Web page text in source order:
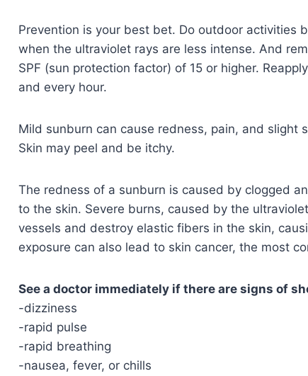
Prevention is your best bet. Do outdoor activities
when the ultraviolet rays are less intense. And
SPF (sun protection factor) of 15 or higher.
and every hour.
Mild sunburn can cause redness, pain, and slight
Skin may peel and be itchy.
The redness of a sunburn is caused by clogged
to the skin. Severe burns, caused by the
vessels and destroy elastic fibers in the skin,
exposure can also lead to skin cancer, the most
See a doctor immediately if there are signs of
-dizziness
-rapid pulse
-rapid breathing
-nausea, fever, or chills